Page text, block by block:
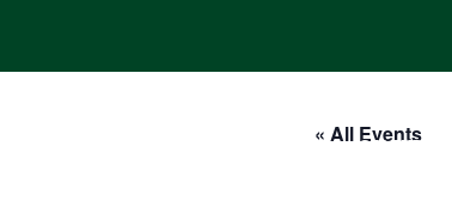
« All Events